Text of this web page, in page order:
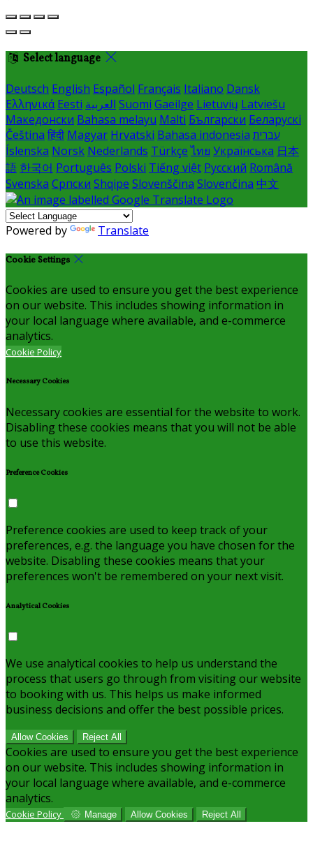
Select language
Deutsch English Español Français Italiano Dansk
Ελληνικά Eesti العربية Suomi Gaeilge Lietuvių Latviešu
Македонски Bahasa melayu Malti Български Беларускі
Čeština हिंदी Magyar Hrvatski Bahasa indonesia עברית
Íslenska Norsk Nederlands Türkçe ไทย Українська 日本
語 한국어 Português Polski Tiếng việt Русский Română
Svenska Српски Shqipe Slovenščina Slovenčina 中文
Powered by Translate
Cookie Settings
Cookies are used to ensure you get the best experience
on our website. This includes showing information in
your local language where available, and e-commerce
analytics.
Cookie Policy
Necessary Cookies
Necessary cookies are essential for the website to work.
Disabling these cookies means that you will not be able
to use this website.
Preference Cookies
Preference cookies are used to keep track of your
preferences, e.g. the language you have chosen for the
website. Disabling these cookies means that your
preferences won't be remembered on your next visit.
Analytical Cookies
We use analytical cookies to help us understand the
process that users go through from visiting our website
to booking with us. This helps us make informed
business decisions and offer the best possible prices.
Allow Cookies Reject All
Cookies are used to ensure you get the best experience
on our website. This includes showing information in
your local language where available, and e-commerce
analytics.
Cookie Policy Manage Allow Cookies Reject All